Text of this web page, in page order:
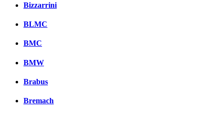
Bizzarrini
BLMC
BMC
BMW
Brabus
Bremach